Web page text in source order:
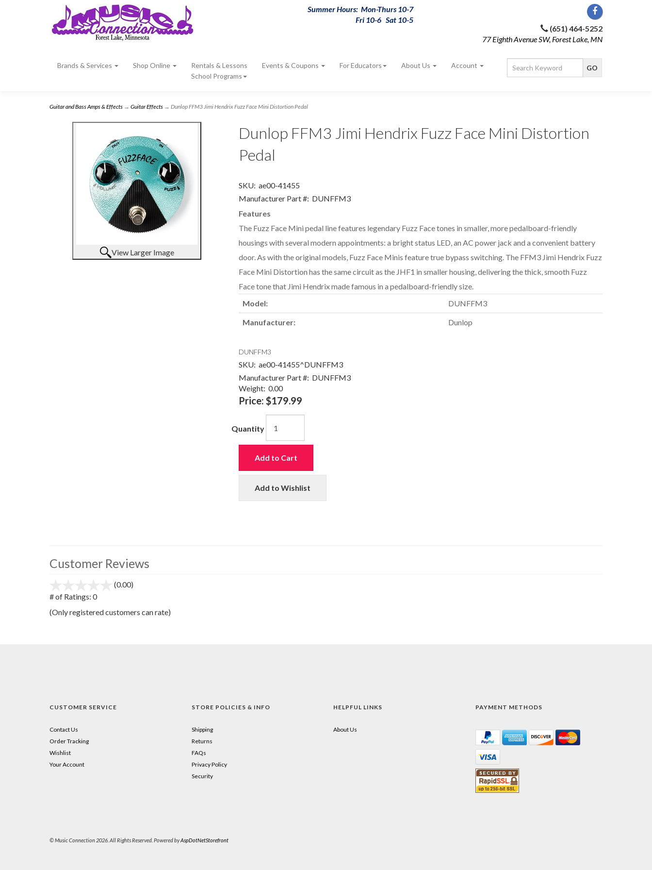
Summer Hours: Mon-Thurs 10-7
Fri 10-6 Sat 10-5
(651) 464-5252
77 Eighth Avenue SW, Forest Lake, MN
Brands & Services Shop Online
Rentals & Lessons
School Programs
Events & Coupons For Educators About Us Account
Guitar and Bass Amps & Effects → Guitar Effects → Dunlop FFM3 Jimi Hendrix Fuzz Face Mini Distortion Pedal
View Larger Image
Dunlop FFM3 Jimi Hendrix Fuzz Face Mini Distortion
Pedal
SKU: ae00-41455
Manufacturer Part #: DUNFFM3
Features
The Fuzz Face Mini pedal line features legendary Fuzz Face tones in smaller, more pedalboard-friendly
housings with several modern appointments: a bright status LED, an AC power jack and a convenient battery
door. As with the original models, Fuzz Face Minis feature true bypass switching. The FFM3 Jimi Hendrix Fuzz
Face Mini Distortion has the same circuit as the JHF1 in smaller housing, delivering the thick, smooth Fuzz
Face tone that Jimi Hendrix made famous in a pedalboard-friendly size.
Model:
DUNFFM3
Manufacturer: Dunlop
DUNFFM3
SKU: ae00-41455^DUNFFM3
Manufacturer Part #: DUNFFM3
Weight: 0.00
Price: $179.99
Quantity
Add to Cart
Add to Wishlist
Customer Reviews
(0.00)
5
# of Ratings: 0
(Only registered customers can rate)
CUSTOMER SERVICE
Contact Us
Order Tracking
Wishlist
Your Account
STORE POLICIES & INFO
Shipping
Returns
FAQs
Privacy Policy
Security
HELPFUL LINKS
About Us
PAYMENT METHODS
© Music Connection 2026. All Rights Reserved. Powered byAspDotNetStorefront